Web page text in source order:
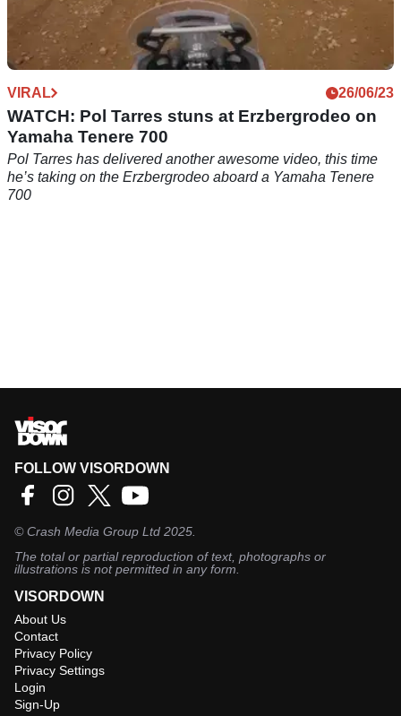
VIRAL 26/06/23
WATCH: Pol Tarres stuns at Erzbergrodeo on
Yamaha Tenere 700
Pol Tarres has delivered another awesome video, this time
he’s taking on the Erzbergrodeo aboard a Yamaha Tenere
700
FOLLOW VISORDOWN
©Crash Media Group Ltd 2025.
The total or partial reproduction of text, photographs or
illustrations is not permitted in any form.
VISORDOWN
About Us
Contact
Privacy Policy
Privacy Settings
Login
Sign-Up